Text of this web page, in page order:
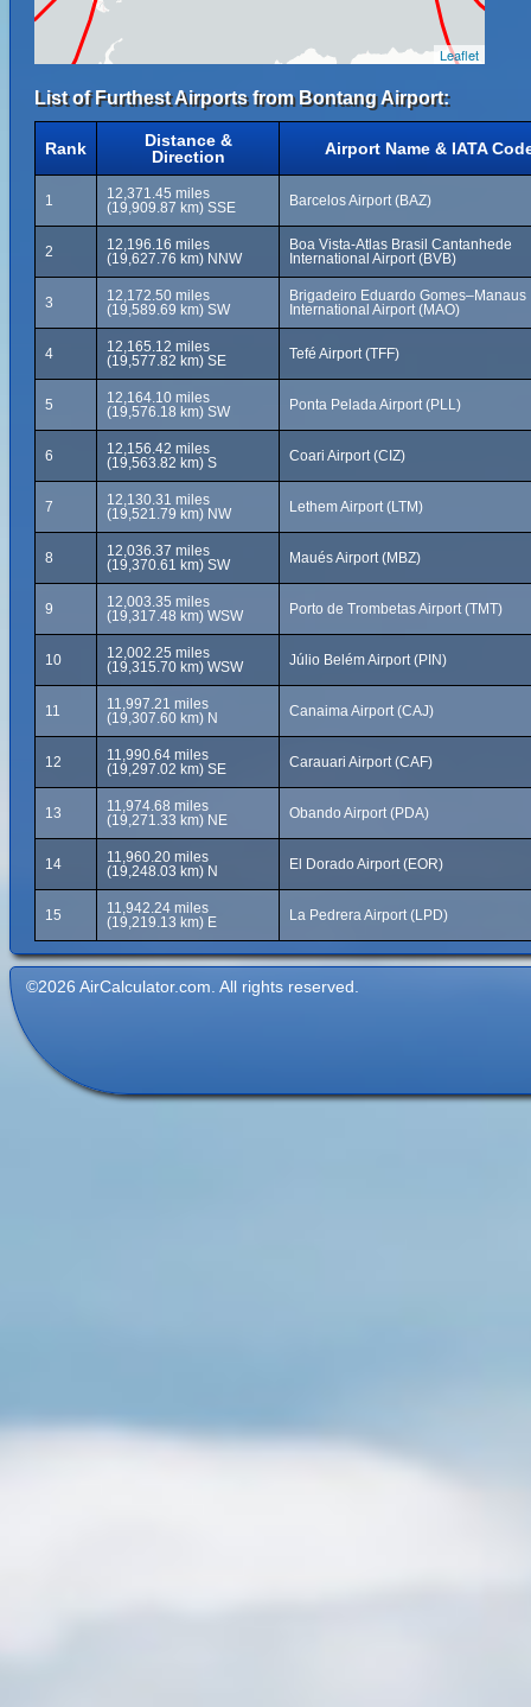
Leaflet
List of Furthest Airports from Bontang Airport:
Rank
Distance &
Direction
Airport Name & IATA
1
12,371.45 miles
(19,909.87 km) SSE
Barcelos Airport (BAZ)
2
12,196.16 miles
(19,627.76 km) NNW
Boa Vista-Atlas Brasil Cantanhede
International Airport (BVB)
3
12,172.50 miles
(19,589.69 km) SW
Brigadeiro Eduardo Gomes–Manaus
International Airport (MAO)
4
12,165.12 miles
(19,577.82 km) SE
Tefé Airport (TFF)
5
12,164.10 miles
(19,576.18 km) SW
Ponta Pelada Airport (PLL)
6
12,156.42 miles
(19,563.82 km) S
Coari Airport (CIZ)
7
12,130.31 miles
(19,521.79 km) NW
Lethem Airport (LTM)
8
12,036.37 miles
(19,370.61 km) SW
Maués Airport (MBZ)
9
12,003.35 miles
(19,317.48 km) WSW
Porto de Trombetas Airport (TMT)
10
12,002.25 miles
(19,315.70 km) WSW
Júlio Belém Airport (PIN)
11
11,997.21 miles
(19,307.60 km) N
Canaima Airport (CAJ)
12
11,990.64 miles
(19,297.02 km) SE
Carauari Airport (CAF)
13
11,974.68 miles
(19,271.33 km) NE
Obando Airport (PDA)
14
11,960.20 miles
(19,248.03 km) N
El Dorado Airport (EOR)
15
11,942.24 miles
(19,219.13 km) E
La Pedrera Airport (LPD)
©2026 AirCalculator.com. All rights reserved.